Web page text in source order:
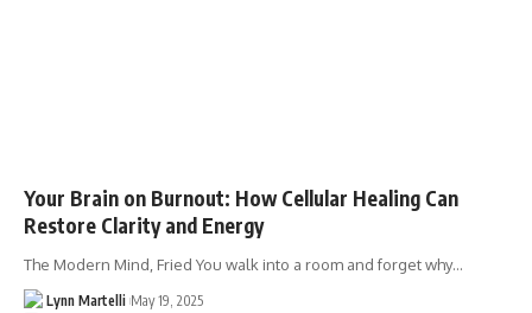
Your Brain on Burnout: How Cellular Healing Can
Restore Clarity and Energy
The Modern Mind, Fried You walk into a room and forget why…
Lynn Martelli May 19, 2025